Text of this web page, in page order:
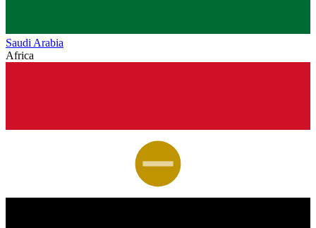
Saudi Arabia
Africa